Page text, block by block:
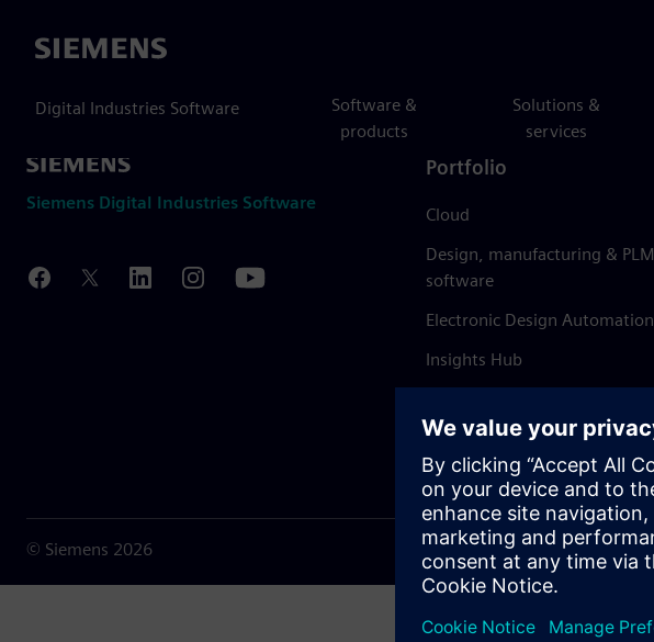
Siemens
Digital Industries Software
Software &
products
Solutions &
services
Siemens Digital Industries Software
Portfolio
Cloud
Design, manufacturing & PLM
software
Electronic Design Automation
Insights Hub
© Siemens 2026